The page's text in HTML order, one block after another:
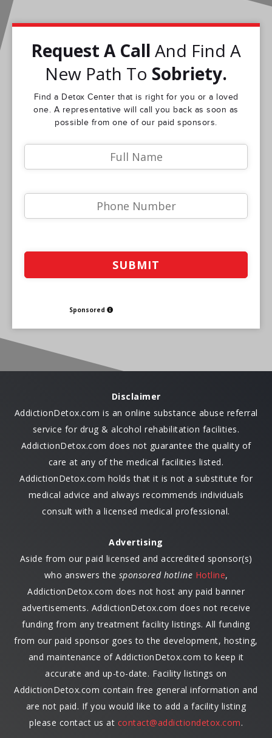
Request A Call And Find A
New Path To Sobriety.
Find a Detox Center that is right for you or a loved
one. A representative will call you back as soon as
possible from one of our paid sponsors.
Sponsored
Disclaimer
AddictionDetox.com is an online substance abuse referral
service for drug & alcohol rehabilitation facilities.
AddictionDetox.com does not guarantee the quality of
care at any of the medical facilities listed.
AddictionDetox.com holds that it is not a substitute for
medical advice and always recommends individuals
consult with a licensed medical professional.
Advertising
Aside from our paid licensed and accredited sponsor(s)
who answers the sponsored hotline Hotline,
AddictionDetox.com does not host any paid banner
advertisements. AddictionDetox.com does not receive
funding from any treatment facility listings. All funding
from our paid sponsor goes to the development, hosting,
and maintenance of AddictionDetox.com to keep it
accurate and up-to-date. Facility listings on
AddictionDetox.com contain free general information and
are not paid. If you would like to add a facility listing
please contact us at contact@addictiondetox.com.